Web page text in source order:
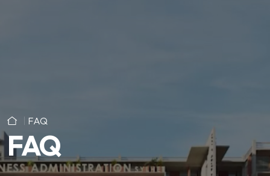
FAQ
FAQ